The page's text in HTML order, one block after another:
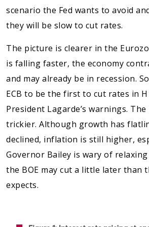
scenario the Fed wants to avoid
they will be slow to cut rates.
The picture is clearer in the
is falling faster, the economy
and may already be in recession.
ECB to be the first to cut rates in
President Lagarde’s warnings.
trickier. Although growth has
declined, inflation is still higher,
Governor Bailey is wary of
the BOE may cut a little later than
expects.